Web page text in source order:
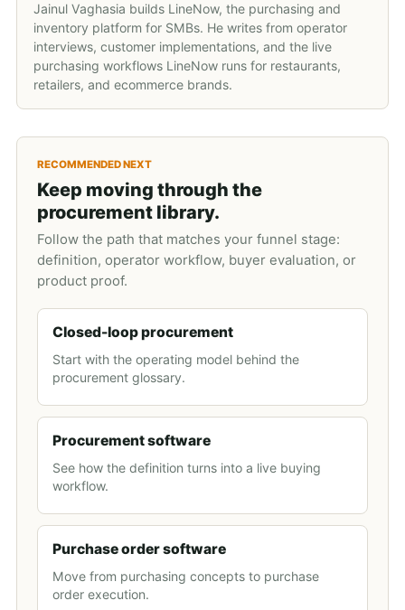
Jainul Vaghasia builds LineNow, the purchasing and
inventory platform for SMBs. He writes from operator
interviews, customer implementations, and the live
purchasing workflows LineNow runs for restaurants,
retailers, and ecommerce brands.
RECOMMENDED NEXT
Keep moving through the
procurement library.
Follow the path that matches your funnel stage:
definition, operator workflow, buyer evaluation, or
product proof.
Closed-loop procurement
Start with the operating model behind the
procurement glossary.
Procurement software
See how the definition turns into a live buying
workflow.
Purchase order software
Move from purchasing concepts to purchase
order execution.